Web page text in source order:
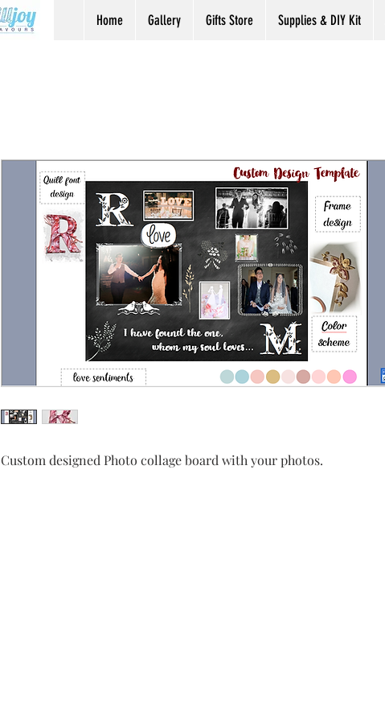
Home Gallery Gifts Store Supplies & DIY Kit
Custom designed Photo collage board with your photos.